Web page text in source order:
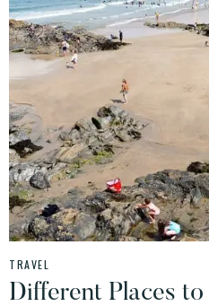
TRAVEL
Different Places